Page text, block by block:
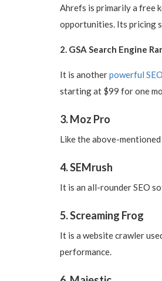
Ahrefs is primarily a free
opportunities. Its pricing
2. GSA Search Engine
It is anotherpowerful SEO
starting at $99 for one
3. Moz Pro
Like the above-
4. SEMrush
It is an all-rounder SEO
5. Screaming Frog
It is a website crawler
performance.